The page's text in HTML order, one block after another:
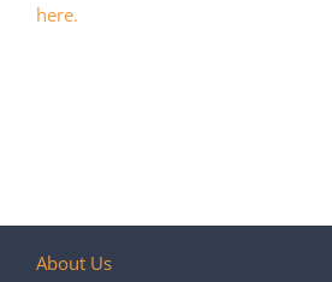
here.
About Us